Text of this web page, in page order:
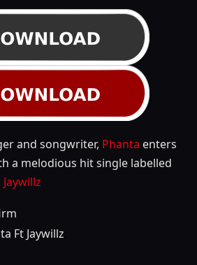
and songwriter, Phanta enters
a melodious hit single labelled
Jaywillz
Ft Jaywillz